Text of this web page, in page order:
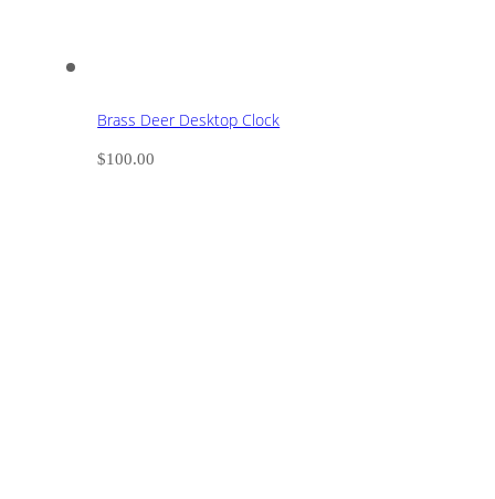
Brass Deer Desktop Clock
$100.00